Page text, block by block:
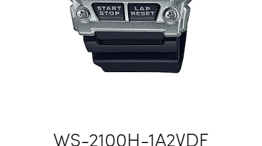
WS-2100H-1A2VDF